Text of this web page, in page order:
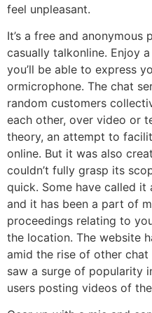
feel unpleasant.
It’s a free and
casually talkonline. Enjoy
you’ll be able to express
ormicrophone. The chat
random customers
each other, over video or
theory, an attempt to
online. But it was also
couldn’t fully grasp its
quick. Some have called it
and it has been a part of
proceedings relating to
the location. The website
amid the rise of other
saw a surge of popularity
users posting videos of